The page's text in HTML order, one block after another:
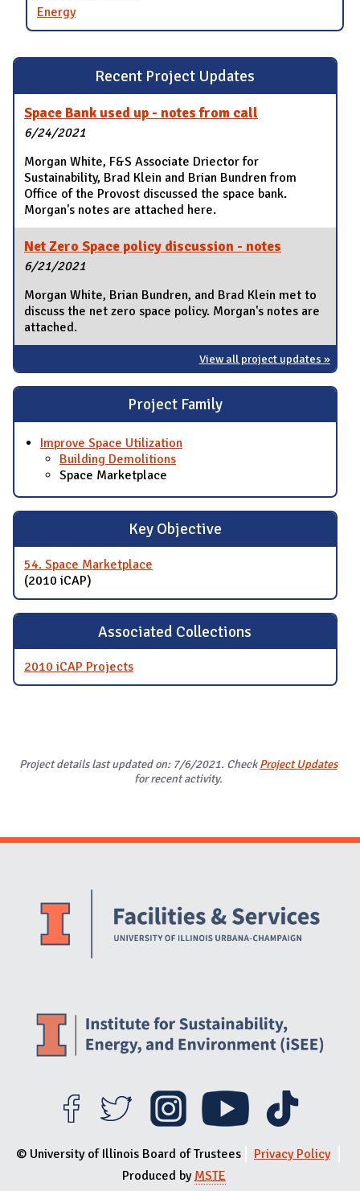
Recent Project Updates
Space Bank used up - notes from call
6/24/2021
Morgan White, F&S Associate Driector for
Sustainability, Brad Klein and Brian Bundren from
Office of the Provost discussed the space bank.
Morgan's notes are attached here.
Net Zero Space policy discussion - notes
6/21/2021
Morgan White, Brian Bundren, and Brad Klein met to
discuss the net zero space policy. Morgan's notes are
attached.
View all project updates »
Project Family
Improve Space Utilization
Building Demolitions
Space Marketplace
Key Objective
54. Space Marketplace
(2010 iCAP)
Associated Collections
2010 iCAP Projects
Energy
Project details last updated on: 7/6/2021. CheckProject Updates
for recent activity.
Website Stakeholders and Social Media
© University of Illinois Board of Trustees
Privacy Policy
Produced byMSTE